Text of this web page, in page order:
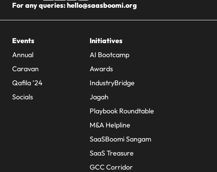
For any queries:hello@saasboomi.org
Events
Annual
Caravan
Qafila ’24
Socials
Initiatives
AI Bootcamp
Awards
IndustryBridge
Jagah
Playbook Roundtable
M&A Helpline
SaaSBoomi Sangam
SaaS Treasure
GCC Corridor